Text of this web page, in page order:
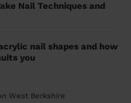
Nail Techniques and
nail shapes and how
you
West Berkshire